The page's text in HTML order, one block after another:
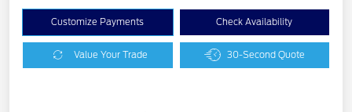
Customize Payments Check Availability
Value Your Trade 30-Second Quote